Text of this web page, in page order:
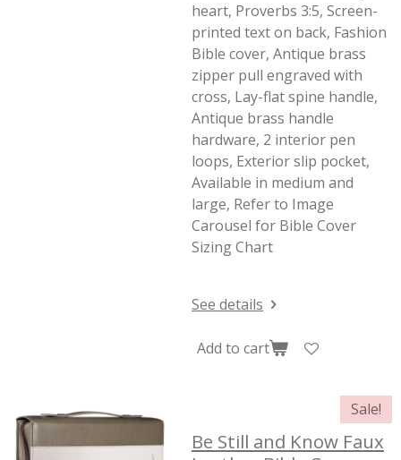
heart, Proverbs 3:5, Screen-
printed text on back, Fashion
Bible cover, Antique brass
zipper pull engraved with
cross, Lay-flat spine handle,
Antique brass handle
hardware, 2 interior pen
loops, Exterior slip pocket,
Available in medium and
large, Refer to Image
Carousel for Bible Cover
Sizing Chart
See details
Add to cart
Sale!
Be Still and Know Faux